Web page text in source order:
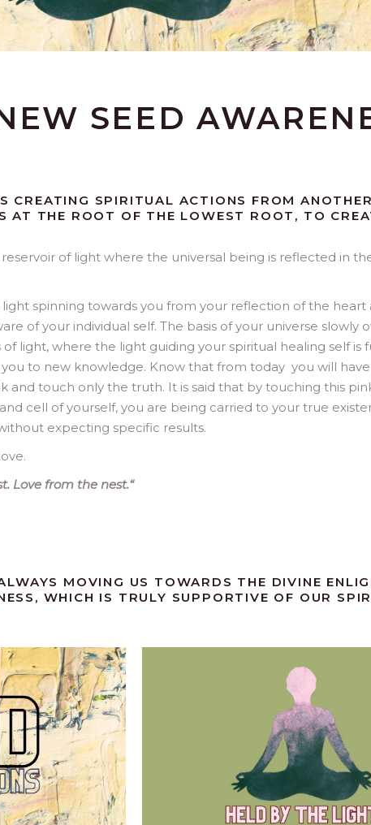
SEED
CREATING SPIRITUAL ACTIONS FROM
AT THE ROOT OF THE LOWEST ROOT, TO
of light where the universal being is reflected in
spinning towards you from your reflection of the heart
of your individual self. The basis of your universe slowly
light, where the light guiding your spiritual healing self is
to new knowledge. Know that from today you will have
and touch only the truth. It is said that by touching this
cell of yourself, you are being carried to your true
expecting specific results.
Love from the nest.“
MOVING US TOWARDS THE DIVINE
WHICH IS TRULY SUPPORTIVE OF OUR